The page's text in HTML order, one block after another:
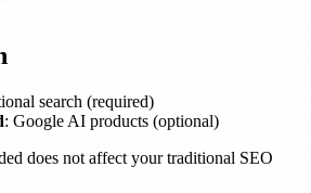
search (required)
: Google AI products (optional)
does not affect your traditional SEO